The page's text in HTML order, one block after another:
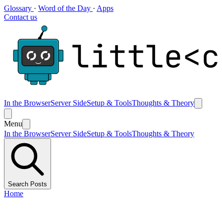
Glossary · Word of the Day · Apps
Contact us
In the BrowserServer SideSetup & ToolsThoughts & Theory
Menu
In the BrowserServer SideSetup & ToolsThoughts & Theory
Search Posts
Home